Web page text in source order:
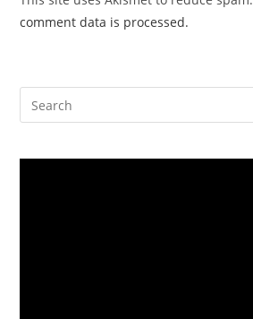
comment data is processed.